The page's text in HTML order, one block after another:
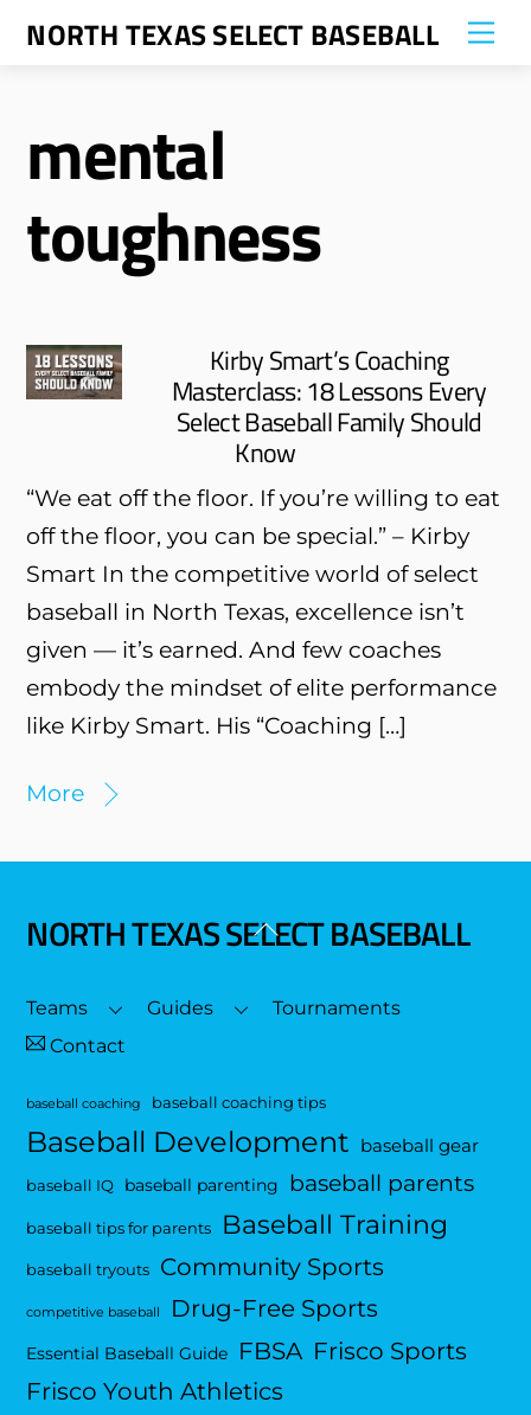
SkipNORTH TEXAS SELECT BASEBALL
mental
toughness
Kirby Smart’s Coaching
Masterclass: 18 Lessons Every
Select Baseball Family Should
Know
“We eat off the floor. If you’re willing to eat
off the floor, you can be special.” – Kirby
Smart In the competitive world of select
baseball in North Texas, excellence isn’t
given — it’s earned. And few coaches
embody the mindset of elite performance
like Kirby Smart. His “Coaching […]
More
Back
Top
NORTH TEXAS SELECT BASEBALL
Teams Guides
Tournaments
Contact
baseball coaching baseball coaching tips
Baseball Development baseball gear
baseball IQ baseball parenting baseball parents
baseball tips for parents Baseball Training
baseball tryouts Community Sports
competitive baseball Drug-Free Sports
Essential Baseball Guide FBSA Frisco Sports
Frisco Youth Athletics